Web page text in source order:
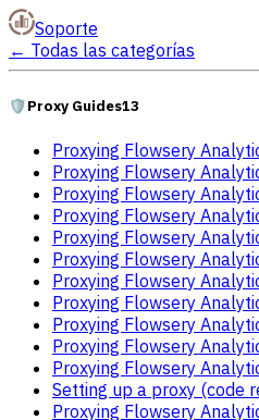
Soporte
← Todas las categorías
🛡️Proxy Guides13
Proxying Flowsery
Proxying Flowsery
Proxying Flowsery
Proxying Flowsery
Proxying Flowsery
Proxying Flowsery
Proxying Flowsery
Proxying Flowsery
Proxying Flowsery
Proxying Flowsery
Proxying Flowsery
Setting up a proxy (code
Proxying Flowsery